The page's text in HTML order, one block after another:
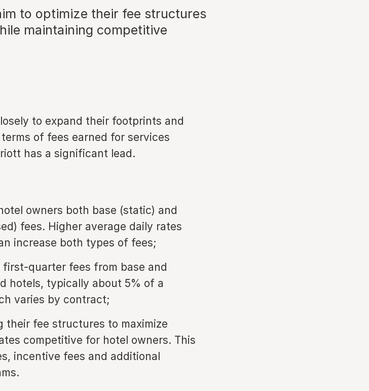
to optimize their fee structures
maintaining competitive
to expand their footprints and
of fees earned for services
has a significant lead.
owners both base (static) and
fees. Higher average daily rates
increase both types of fees;
quarter fees from base and
hotels, typically about 5% of a
varies by contract;
their fee structures to maximize
competitive for hotel owners. This
incentive fees and additional